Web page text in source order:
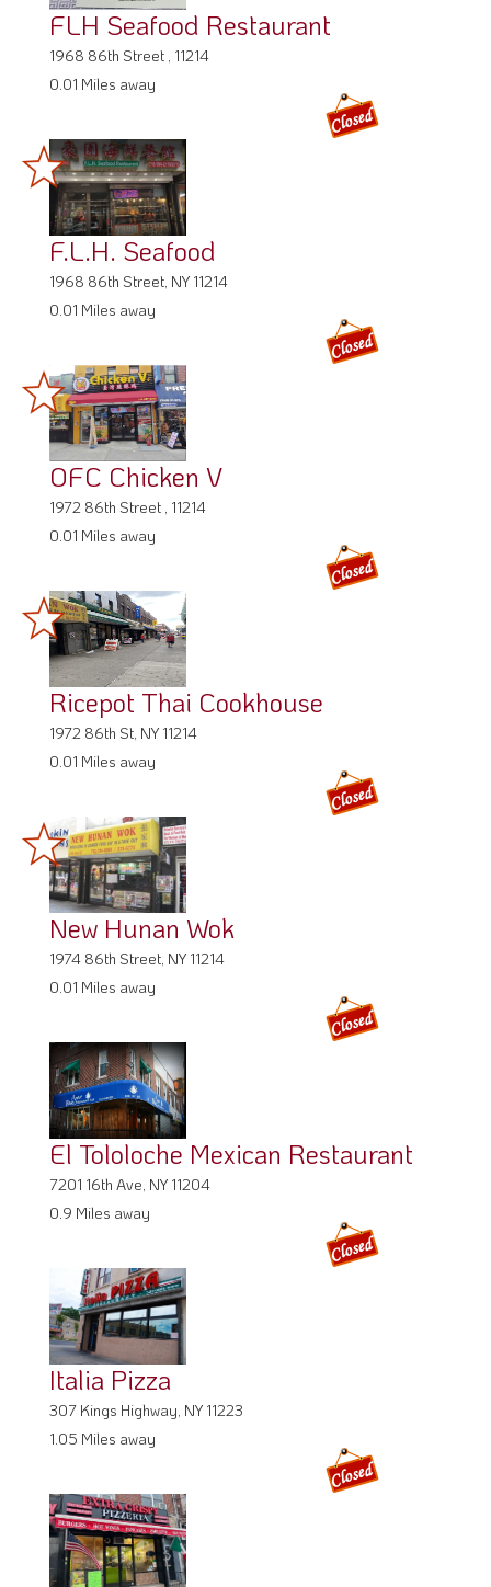
FLH Seafood Restaurant
1968 86th Street , 11214
0.01 Miles away
F.L.H. Seafood
1968 86th Street, NY 11214
0.01 Miles away
OFC Chicken V
1972 86th Street , 11214
0.01 Miles away
Ricepot Thai Cookhouse
1972 86th St, NY 11214
0.01 Miles away
New Hunan Wok
1974 86th Street, NY 11214
0.01 Miles away
El Tololoche Mexican Restaurant
7201 16th Ave, NY 11204
0.9 Miles away
Italia Pizza
307 Kings Highway, NY 11223
1.05 Miles away